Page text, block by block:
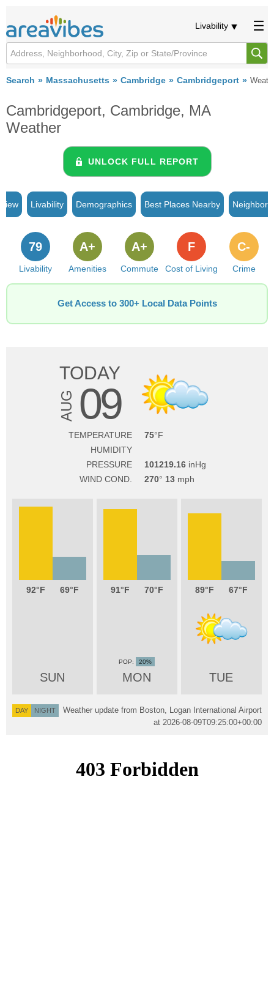
Livability
Search Massachusetts Cambridge Cambridgeport
Cambridgeport, Cambridge, MA
Weather
UNLOCK FULL REPORT
Livability Demographics Best Places Nearby
Livability
79
Amenities
A+
Commute
A+
Cost of Living
F
Crime
C-
Get Access to 300+ Local Data Points
TODAY
AUG 09
TEMPERATURE
75
HUMIDITY
PRESSURE
101219.16
WIND COND.
270 13
92 69
SUN
91 70
MON
20%
89 67
TUE
DAY NIGHT
Weather update from Boston, Logan International Airport
at 2026-08-09T09:25:00+00:00